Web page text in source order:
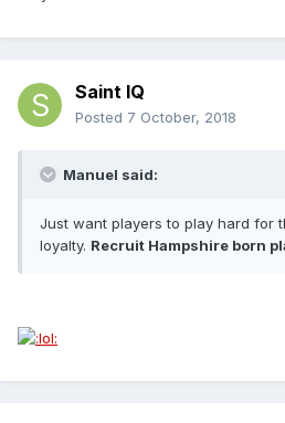
Saint IQ
Posted 7 October, 2018
Manuel said:
Just want players to play hard for
loyalty. Recruit Hampshire born